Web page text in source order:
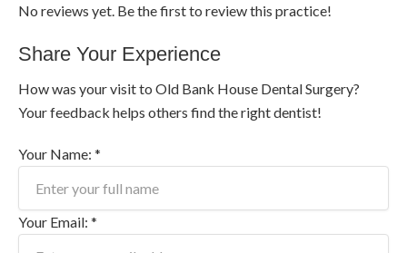
No reviews yet. Be the first to review this practice!
Share Your Experience
How was your visit to Old Bank House Dental Surgery?
Your feedback helps others find the right dentist!
Your Name: *
Your Email: *